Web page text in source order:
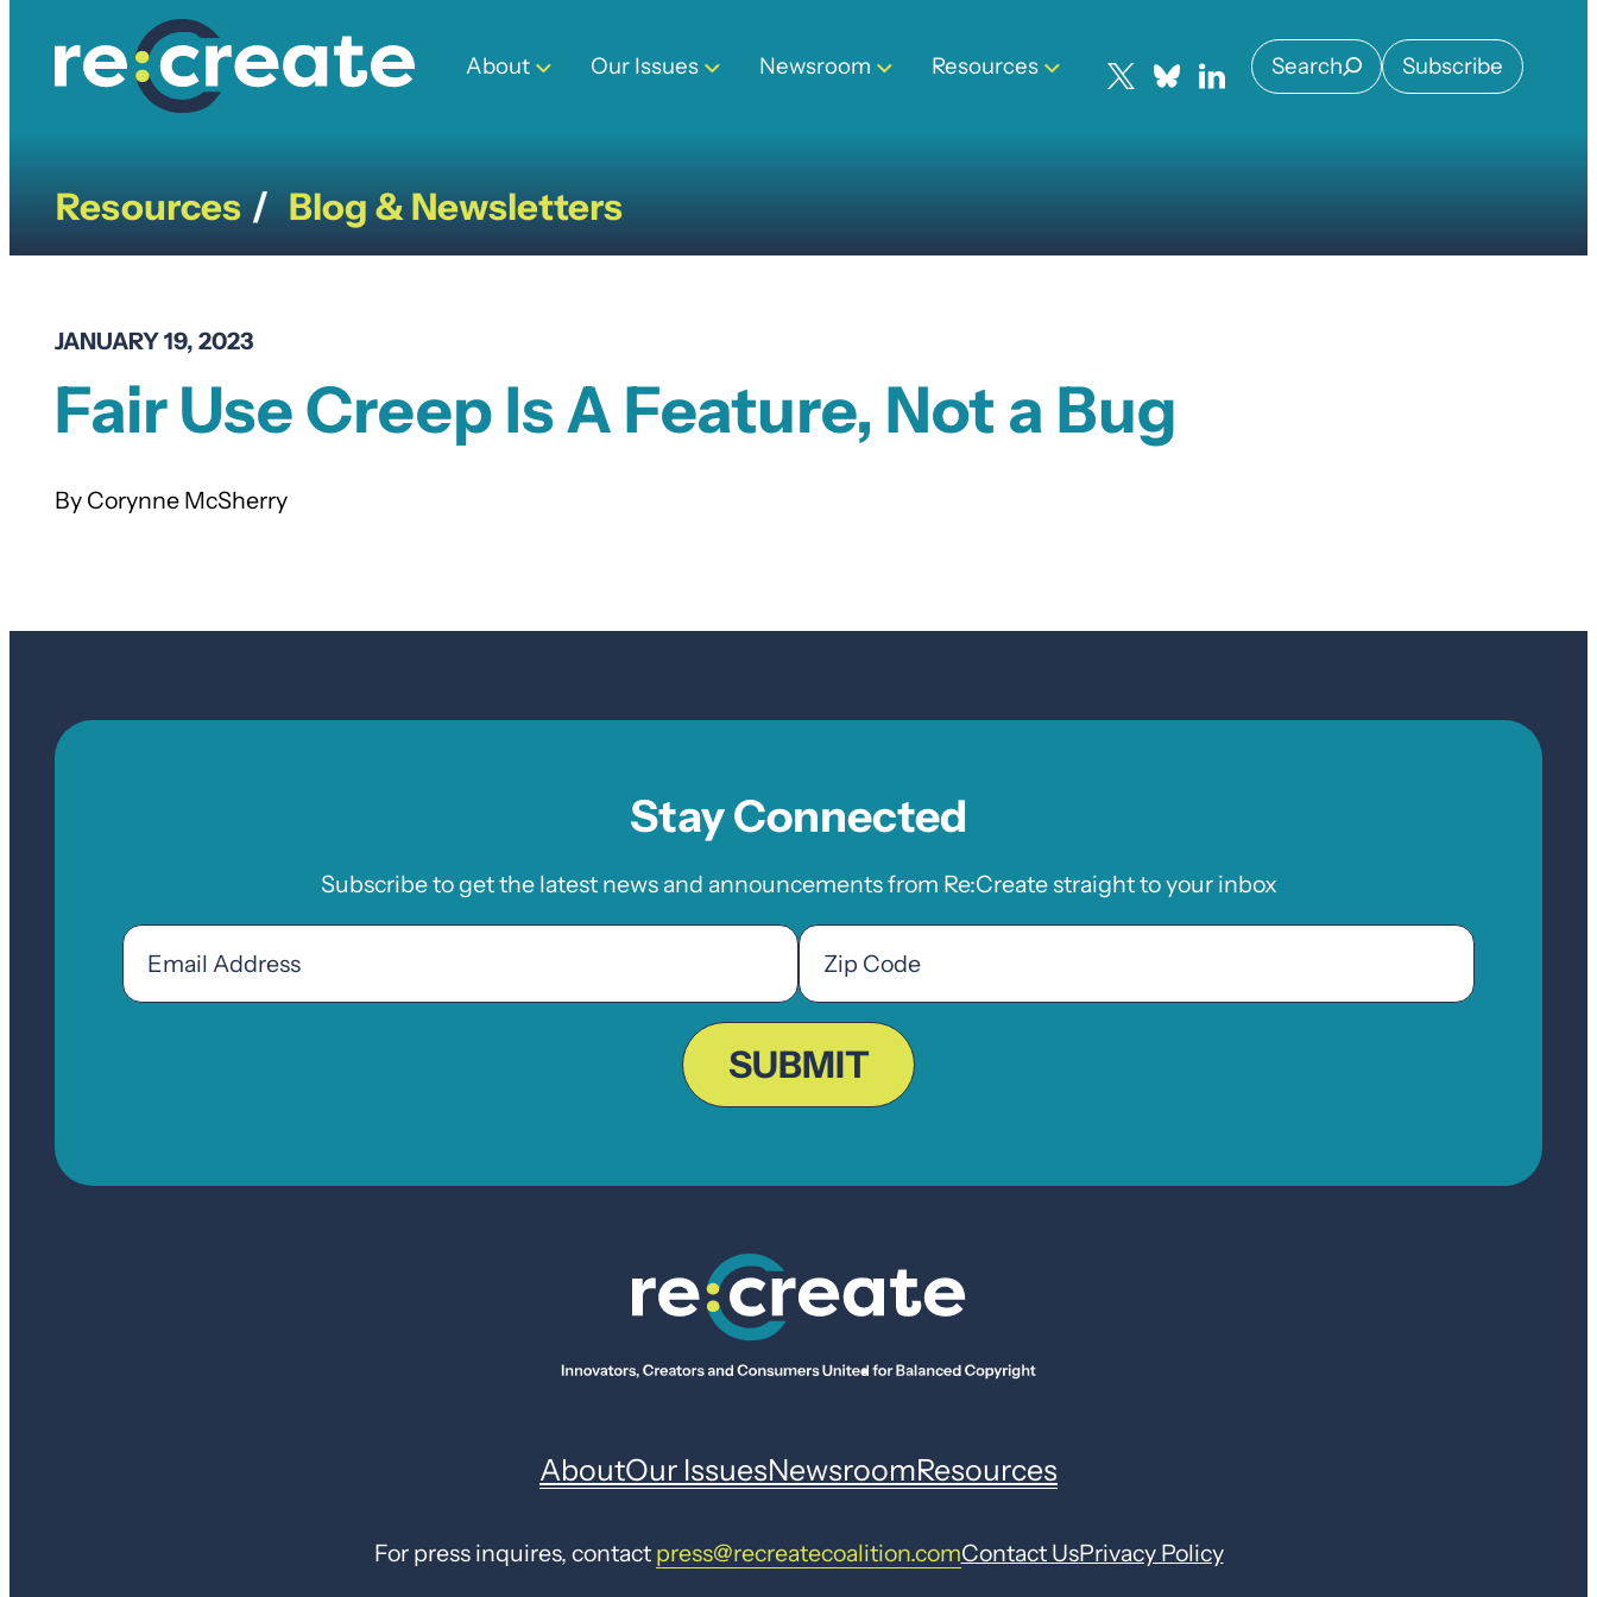
content
About Our Issues Newsroom Resources Search Subscribe
Resources / Blog & Newsletters
JANUARY 19, 2023
Fair Use Creep Is A Feature, Not a Bug
Corynne McSherry
Stay Connected
Subscribe to get the latest news and announcements from Re:Create straight to your inbox
Email
Zip
Code
ZIP
Code
SUBMIT
AboutOur IssuesNewsroomResources
For press inquires, contact press@recreatecoalition.comContact UsPrivacy Policy